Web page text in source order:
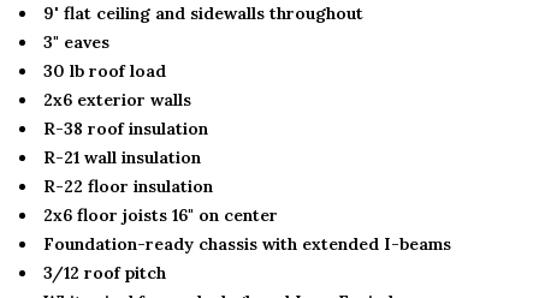
9' flat ceiling and sidewalls throughout
3" eaves
30 lb roof load
2x6 exterior walls
R-38 roof insulation
R-21 wall insulation
R-22 floor insulation
2x6 floor joists 16" on center
Foundation-ready chassis with extended I-beams
3/12 roof pitch